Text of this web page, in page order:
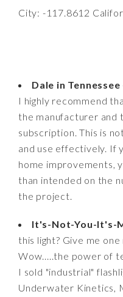
City: -117.8612
Dale in Tennessee
I highly recommend
the manufacturer and
subscription. This is
and use effectively. If
home improvements,
than intended on the
the project.
It's-Not-You-It's-
this light? Give me
Wow.....the power of
I sold "industrial"
Underwater Kinetics,